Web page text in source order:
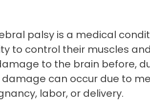
palsy is a medical
to control their muscles
to the brain before,
damage can occur due to
labor, or delivery.